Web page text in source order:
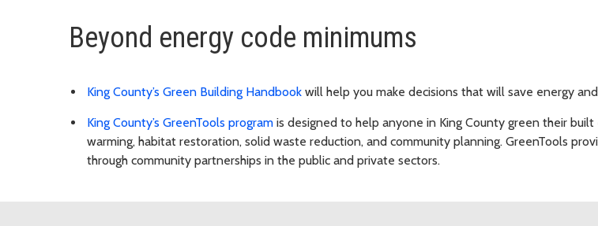
Beyond energy code minimums
King County’s Green Building Handbook will help you make decisions that will save energy
King County’s GreenTools program is designed to help anyone in King County green their
warming, habitat restoration, solid waste reduction, and community planning. GreenTools
through community partnerships in the public and private sectors.